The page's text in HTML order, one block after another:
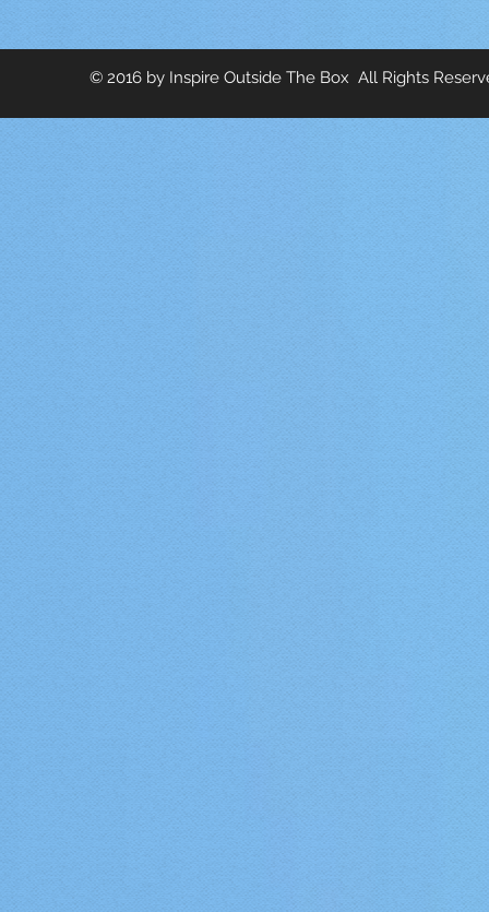
© 2016 by Inspire Outside The Box All Rights